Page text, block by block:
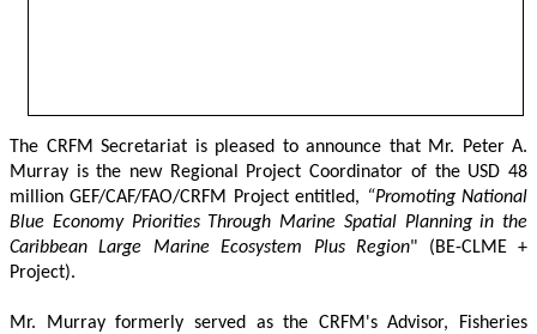
The CRFM Secretariat is pleased to announce that Mr. Peter A.
Murray is the new Regional Project Coordinator of the USD 48
million GEF/CAF/FAO/CRFM Project entitled, “Promoting National
Blue Economy Priorities Through Marine Spatial Planning in the
Caribbean Large Marine Ecosystem Plus Region" (BE-CLME +
Project).
Mr. Murray formerly served as the CRFM's Advisor, Fisheries